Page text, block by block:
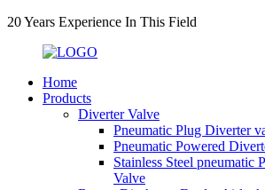
20 Years Experience In This Field
Home
Products
Diverter Valve
Pneumatic Plug Diverter
Pneumatic Powered
Stainless Steel pneumatic
Valve